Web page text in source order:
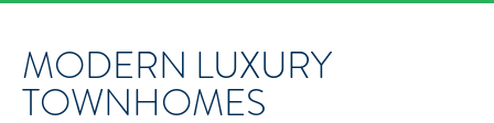
MODERN LUXURY
TOWNHOMES